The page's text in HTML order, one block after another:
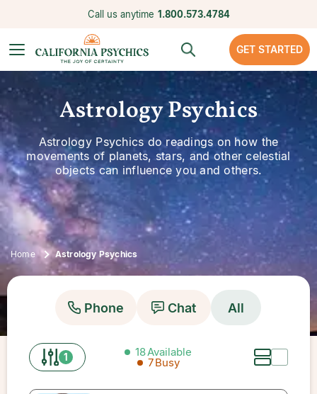
Call us anytime 1.800.573.4784
GET STARTED
Astrology Psychics
Astrology Psychics do readings on how the
movements of planets, stars, and other celestial
objects can influence you and others.
Home Astrology Psychics
18Available
7Busy
Phone Chat All
1